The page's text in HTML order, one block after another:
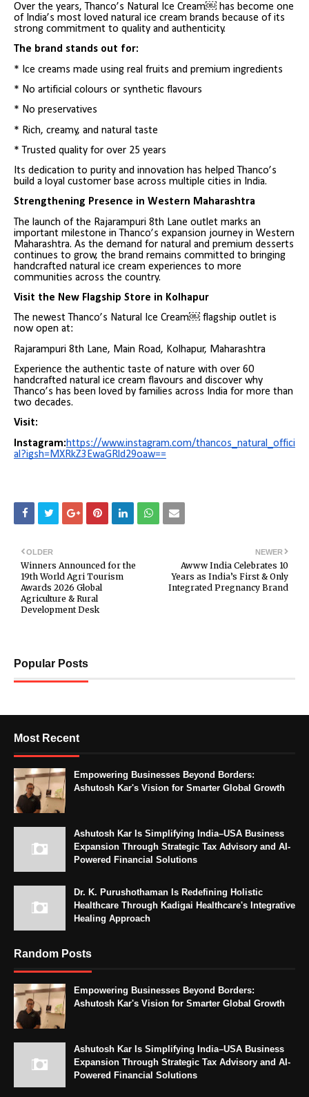
Over the years, Thanco’s Natural Ice Cream￼ has become one
of India’s most loved natural ice cream brands because of its
strong commitment to quality and authenticity.
The brand stands out for:
* Ice creams made using real fruits and premium ingredients
* No artificial colours or synthetic flavours
* No preservatives
* Rich, creamy, and natural taste
* Trusted quality for over 25 years
Its dedication to purity and innovation has helped Thanco’s
build a loyal customer base across multiple cities in India.
Strengthening Presence in Western Maharashtra
The launch of the Rajarampuri 8th Lane outlet marks an
important milestone in Thanco’s expansion journey in Western
Maharashtra. As the demand for natural and premium desserts
continues to grow, the brand remains committed to bringing
handcrafted natural ice cream experiences to more
communities across the country.
Visit the New Flagship Store in Kolhapur
The newest Thanco’s Natural Ice Cream￼ flagship outlet is
now open at:
Rajarampuri 8th Lane, Main Road, Kolhapur, Maharashtra
Experience the authentic taste of nature with over 60
handcrafted natural ice cream flavours and discover why
Thanco’s has been loved by families across India for more than
two decades.
Visit:
Instagram:https://www.instagram.com/thancos_natural_offici
al?igsh=MXRkZ3EwaGRld29oaw==
NEWER
Awww India Celebrates 10
Years as India’s First & Only
Integrated Pregnancy Brand
OLDER
Winners Announced for the
19th World Agri Tourism
Awards 2026 Global
Agriculture & Rural
Development Desk
Popular Posts
Most Recent
Empowering Businesses Beyond Borders:
Ashutosh Kar's Vision for Smarter Global Growth
Ashutosh Kar Is Simplifying India–USA Business
Expansion Through Strategic Tax Advisory and AI-
Powered Financial Solutions
Dr. K. Purushothaman Is Redefining Holistic
Healthcare Through Kadigai Healthcare's Integrative
Healing Approach
Random Posts
Empowering Businesses Beyond Borders:
Ashutosh Kar's Vision for Smarter Global Growth
Ashutosh Kar Is Simplifying India–USA Business
Expansion Through Strategic Tax Advisory and AI-
Powered Financial Solutions